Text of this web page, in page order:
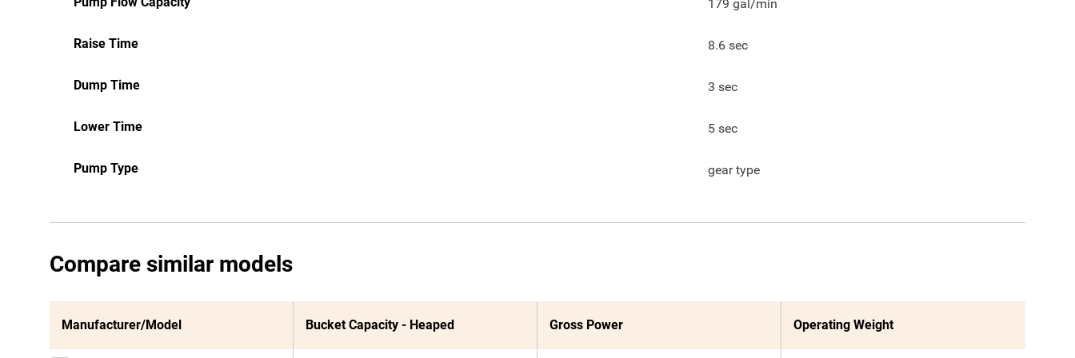
179 gal/min
Raise Time 8.6 sec
Dump Time 3 sec
Lower Time 5 sec
Pump Type gear type
Compare similar models
Manufacturer/Model Bucket Capacity - Heaped Gross Power Operating Weight